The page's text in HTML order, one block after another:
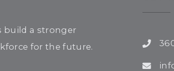
build a stronger
for the future.